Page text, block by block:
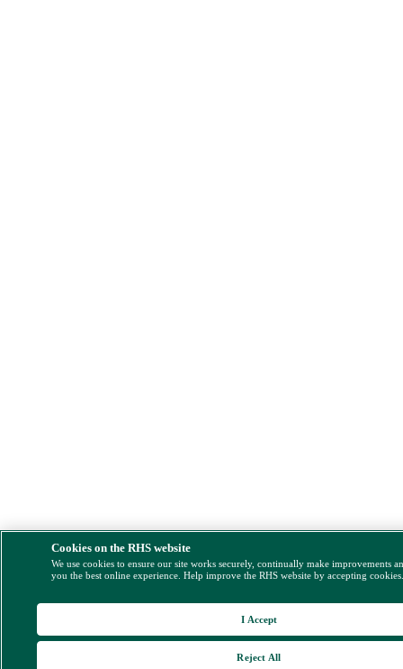
Cookies on the RHS website
We use cookies to ensure our site works securely, continually make improvements
you the best online experience. Help improve the RHS website by accepting
Reject All
I Accept